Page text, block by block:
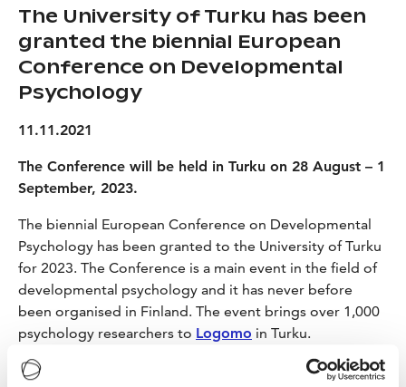
The University of Turku has been
granted the biennial European
Conference on Developmental
Psychology
11.11.2021
The Conference will be held in Turku on 28 August – 1
September, 2023.
The biennial European Conference on Developmental
Psychology has been granted to the University of Turku
for 2023. The Conference is a main event in the field of
developmental psychology and it has never before
been organised in Finland. The event brings over 1,000
psychology researchers to Logomo in Turku.
– It is great that the conference is organised in Finland